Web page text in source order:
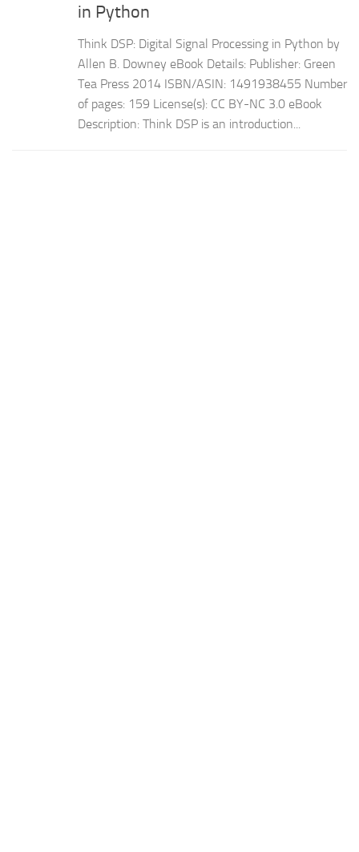
in Python
Think DSP: Digital Signal Processing in Python by
Allen B. Downey eBook Details: Publisher: Green
Tea Press 2014 ISBN/ASIN: 1491938455 Number
of pages: 159 License(s): CC BY-NC 3.0 eBook
Description: Think DSP is an introduction...